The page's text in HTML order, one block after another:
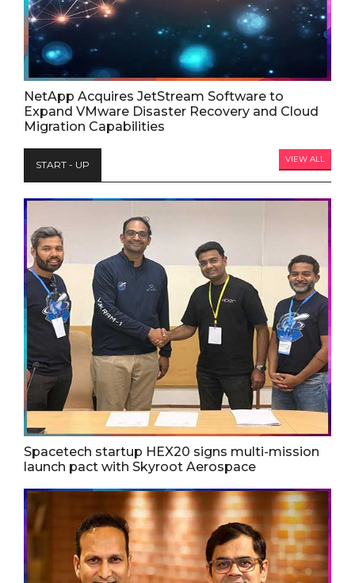
NetApp Acquires JetStream Software to
Expand VMware Disaster Recovery and Cloud
Migration Capabilities
START - UP VIEW ALL
Spacetech startup HEX20 signs multi-mission
launch pact with Skyroot Aerospace